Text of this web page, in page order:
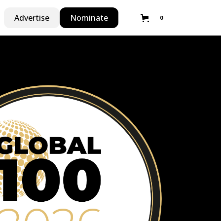
Advertise Nominate 0